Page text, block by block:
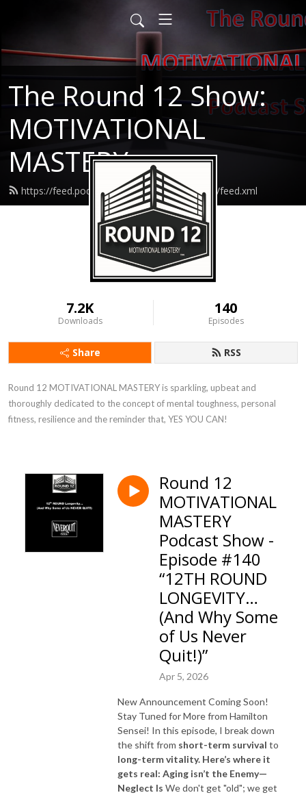
The Round 12 Show:
MOTIVATIONAL
MASTERY
https://feed.podbean.com/round12resilience/feed.xml
7.2K
Downloads
140
Episodes
Share RSS
Round 12 MOTIVATIONAL MASTERY is sparkling, upbeat and
thoroughly dedicated to the concept of mental toughness, personal
fitness, resilience and the reminder that, YES YOU CAN!
Round 12
MOTIVATIONAL
MASTERY
Podcast Show -
Episode #140
“12TH ROUND
LONGEVITY…
(And Why Some
of Us Never
Quit!)”
Apr 5, 2026
New Announcement Coming Soon!
Stay Tuned for More from Hamilton
Sensei! In this episode, I break down
the shift from short-term survival to
long-term vitality. Here’s where it
gets real: Aging isn’t the Enemy—
Neglect Is We don't get "old"; we get